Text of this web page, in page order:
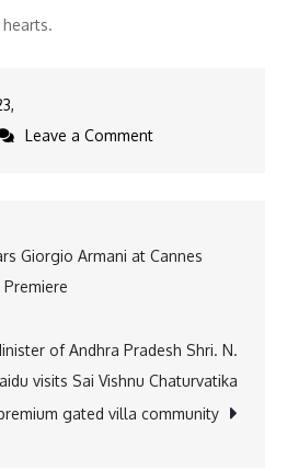
Leave a Commenton
as
hub
of
folk
Giorgio Armani at Cannes
of Andhra Pradesh Shri. N.
visits Sai Vishnu Chaturvatika
gated villa community